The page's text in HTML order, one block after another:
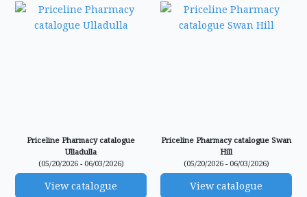
Priceline Pharmacy catalogue
Ulladulla
(05/20/2026 - 06/03/2026)
View catalogue
Priceline Pharmacy catalogue Swan
Hill
(05/20/2026 - 06/03/2026)
View catalogue